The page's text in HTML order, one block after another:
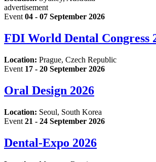
advertisement
Event 04 - 07 September 2026
FDI World Dental Congress
Location: Prague, Czech Republic
Event 17 - 20 September 2026
Oral Design 2026
Location: Seoul, South Korea
Event 21 - 24 September 2026
Dental-Expo 2026